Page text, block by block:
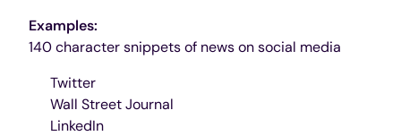
Examples:
140 character snippets of news on social media
Twitter
Wall Street Journal
LinkedIn